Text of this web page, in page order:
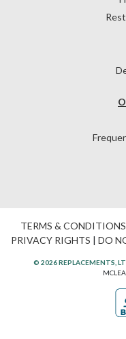
TERMS & CONDITIONS
PRIVACY RIGHTS | DO
© 2026 REPLACEMENTS,